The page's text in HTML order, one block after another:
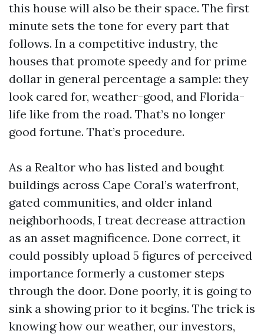
this house will also be their space. The first
minute sets the tone for every part that
follows. In a competitive industry, the
houses that promote speedy and for prime
dollar in general percentage a sample: they
look cared for, weather-good, and Florida-
life like from the road. That’s no longer
good fortune. That’s procedure.
As a Realtor who has listed and bought
buildings across Cape Coral’s waterfront,
gated communities, and older inland
neighborhoods, I treat decrease attraction
as an asset magnificence. Done correct, it
could possibly upload 5 figures of perceived
importance formerly a customer steps
through the door. Done poorly, it is going to
sink a showing prior to it begins. The trick is
knowing how our weather, our investors,